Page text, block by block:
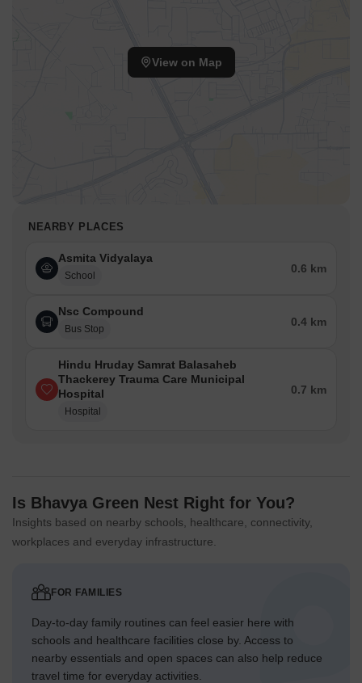
BankLimited, Punjab National Bank, Bharta Bank, ICICI Bank in
close proximity adds to the convenience. Residents also benefit
View on Map
NEARBY PLACES
Asmita Vidyalaya
School
0.6 km
Nsc Compound
Bus Stop
0.4 km
Hindu Hruday Samrat Balasaheb
Thackerey Trauma Care Municipal
Hospital
Hospital
0.7 km
Is Bhavya Green Nest Right for You?
Insights based on nearby schools, healthcare, connectivity,
workplaces and everyday infrastructure.
FOR FAMILIES
Day-to-day family routines can feel easier here with
schools and healthcare facilities close by. Access to
nearby essentials and open spaces can also help reduce
travel time for everyday activities.